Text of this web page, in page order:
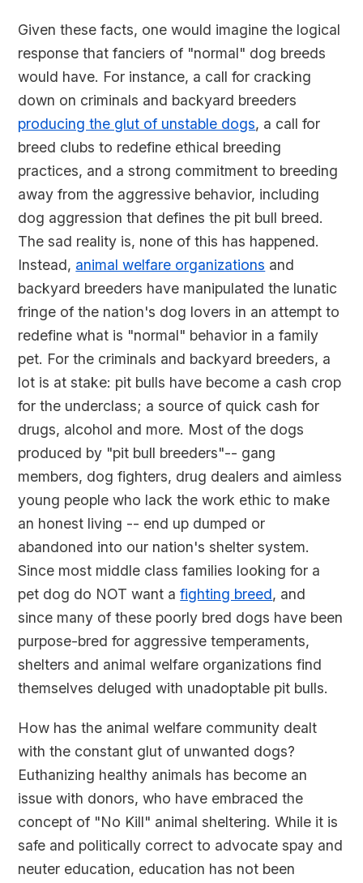
Given these facts, one would imagine the logical
response that fanciers of "normal" dog breeds
would have. For instance, a call for cracking
down on criminals and backyard breeders
producing the glut of unstable dogs, a call for
breed clubs to redefine ethical breeding
practices, and a strong commitment to breeding
away from the aggressive behavior, including
dog aggression that defines the pit bull breed.
The sad reality is, none of this has happened.
Instead, animal welfare organizations and
backyard breeders have manipulated the lunatic
fringe of the nation's dog lovers in an attempt to
redefine what is "normal" behavior in a family
pet. For the criminals and backyard breeders, a
lot is at stake: pit bulls have become a cash crop
for the underclass; a source of quick cash for
drugs, alcohol and more. Most of the dogs
produced by "pit bull breeders"-- gang
members, dog fighters, drug dealers and aimless
young people who lack the work ethic to make
an honest living -- end up dumped or
abandoned into our nation's shelter system.
Since most middle class families looking for a
pet dog do NOT want afighting breed, and
since many of these poorly bred dogs have been
purpose-bred for aggressive temperaments,
shelters and animal welfare organizations find
themselves deluged with unadoptable pit bulls.
How has the animal welfare community dealt
with the constant glut of unwanted dogs?
Euthanizing healthy animals has become an
issue with donors, who have embraced the
concept of "No Kill" animal sheltering. While it is
safe and politically correct to advocate spay and
neuter education, education has not been